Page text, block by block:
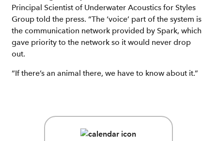
Principal Scientist of Underwater Acoustics for Styles
Group told the press. “The ‘voice’ part of the system is
the communication network provided by Spark, which
gave priority to the network so it would never drop
out.
“If there’s an animal there, we have to know about it.”